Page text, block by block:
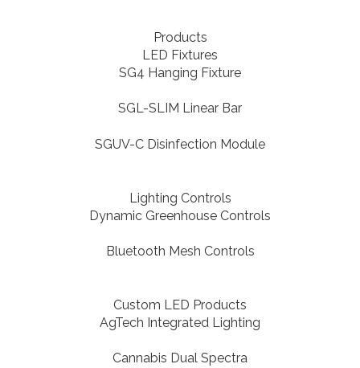
Products
LED Fixtures
SG4 Hanging Fixture
SGL-SLIM Linear Bar
SGUV-C Disinfection Module
Lighting Controls
Dynamic Greenhouse Controls
Bluetooth Mesh Controls
Custom LED Products
AgTech Integrated Lighting
Cannabis Dual Spectra